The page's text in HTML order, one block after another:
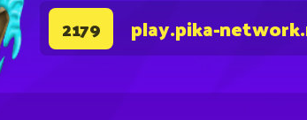
2179 play.pika-